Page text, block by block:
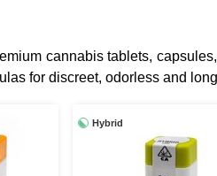
cannabis tablets,
for discreet, odorless and
Hybrid